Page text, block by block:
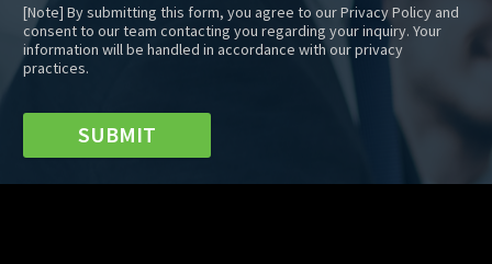
[Note] By submitting this form, you agree to our Privacy Policy and
consent to our team contacting you regarding your inquiry. Your
information will be handled in accordance with our privacy
practices.
SUBMIT